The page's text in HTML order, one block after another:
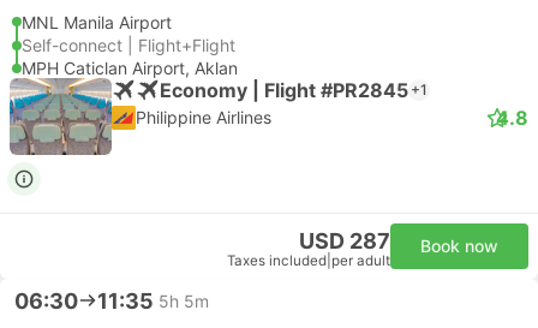
MNL Manila Airport
Self-connect | Flight+Flight
MPH Caticlan Airport, Aklan
Economy | Flight #PR2845 +1
Philippine Airlines 4.8
USD 287
Taxes included per adult
Book now
06:30 11:35 5h 5m